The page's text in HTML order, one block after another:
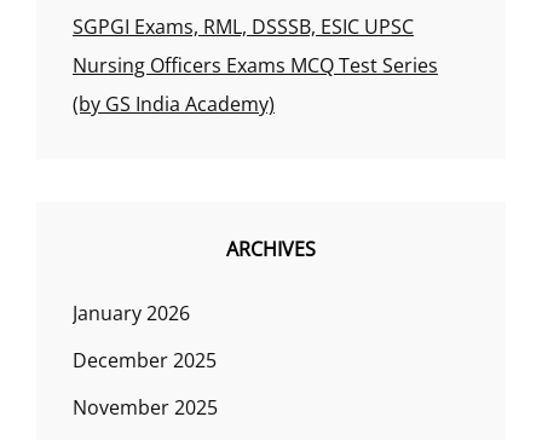
SGPGI Exams, RML, DSSSB, ESIC UPSC
Nursing Officers Exams MCQ Test Series
(by GS India Academy)
ARCHIVES
January 2026
December 2025
November 2025